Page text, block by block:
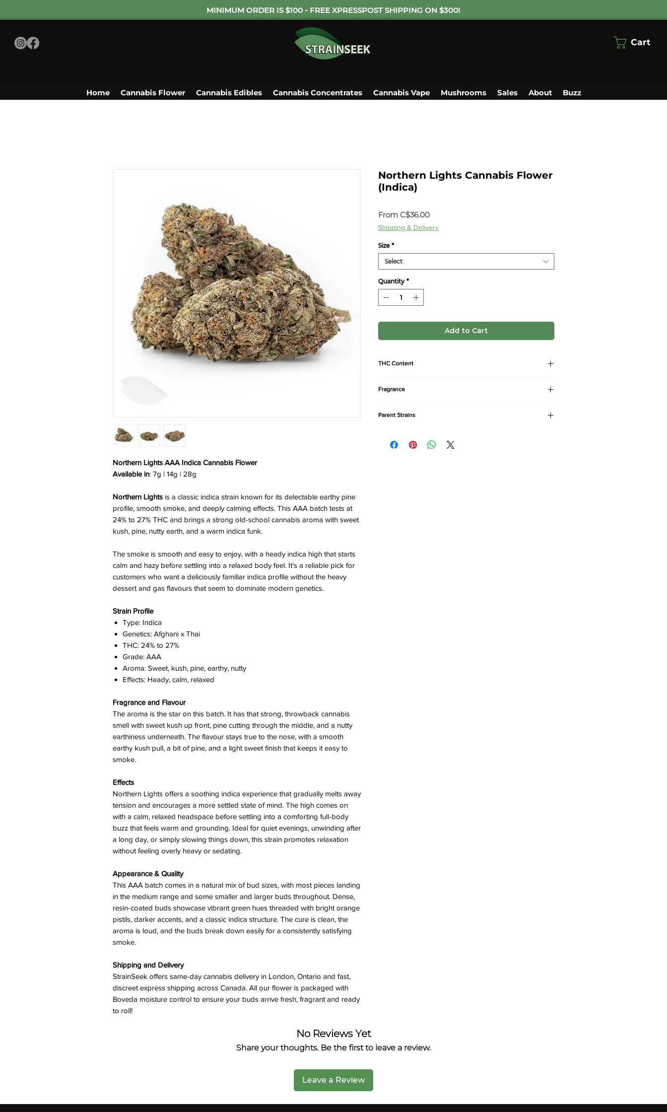
MINIMUM ORDER IS $100 - FREE XPRESSPOST SHIPPING ON $300!
Cart
Home Cannabis Flower Cannabis Edibles Cannabis Concentrates Cannabis Vape Mushrooms Sales About Buzz
Northern Lights AAA Indica Cannabis Flower
Available in: 7g | 14g | 28g
Northern Lights is a classic indica strain known for its delectable earthy pine
profile, smooth smoke, and deeply calming effects. This AAA batch tests at
24% to 27% THC and brings a strong old-school cannabis aroma with sweet
kush, pine, nutty earth, and a warm indica funk.
The smoke is smooth and easy to enjoy, with a heady indica high that starts
calm and hazy before settling into a relaxed body feel. It's a reliable pick for
customers who want a deliciously familiar indica profile without the heavy
dessert and gas flavours that seem to dominate modern genetics.
Strain Profile
Type: Indica
Genetics: Afghani x Thai
THC: 24% to 27%
Grade: AAA
Aroma: Sweet, kush, pine, earthy, nutty
Effects: Heady, calm, relaxed
Fragrance and Flavour
The aroma is the star on this batch. It has that strong, throwback cannabis
smell with sweet kush up front, pine cutting through the middle, and a nutty
earthiness underneath. The flavour stays true to the nose, with a smooth
earthy kush pull, a bit of pine, and a light sweet finish that keeps it easy to
smoke.
Effects
Northern Lights offers a soothing indica experience that gradually melts away
tension and encourages a more settled state of mind. The high comes on
with a calm, relaxed headspace before settling into a comforting full-body
buzz that feels warm and grounding. Ideal for quiet evenings, unwinding after
a long day, or simply slowing things down, this strain promotes relaxation
without feeling overly heavy or sedating.
Appearance & Quality
This AAA batch comes in a natural mix of bud sizes, with most pieces landing
in the medium range and some smaller and larger buds throughout. Dense,
resin-coated buds showcase vibrant green hues threaded with bright orange
pistils, darker accents, and a classic indica structure. The cure is clean, the
aroma is loud, and the buds break down easily for a consistently satisfying
smoke.
Shipping and Delivery
StrainSeek offers same-day cannabis delivery in London, Ontario and fast,
discreet express shipping across Canada. All our flower is packaged with
Boveda moisture control to ensure your buds arrive fresh, fragrant and ready
to roll!
Northern Lights Cannabis Flower
(Indica)
From C$36.00Sale
Shipping & Delivery
Size *
Select
Quantity *
Add to Cart
THC Content
Fragrance
Parent Strains
No Reviews Yet
Share your thoughts. Be the first to leave a review.
Leave a Review